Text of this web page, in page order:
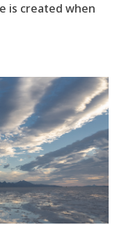
is created when